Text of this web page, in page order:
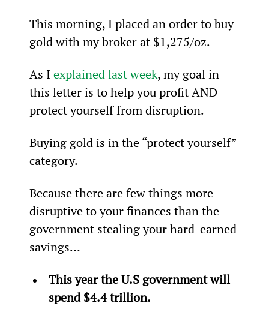
This morning, I placed an order to buy
gold with my broker at $1,275/oz.
As I explained last week, my goal in
this letter is to help you profit AND
protect yourself from disruption.
Buying gold is in the “protect yourself”
category.
Because there are few things more
disruptive to your finances than the
government stealing your hard-earned
savings…
This year the U.S government will
spend $4.4 trillion.